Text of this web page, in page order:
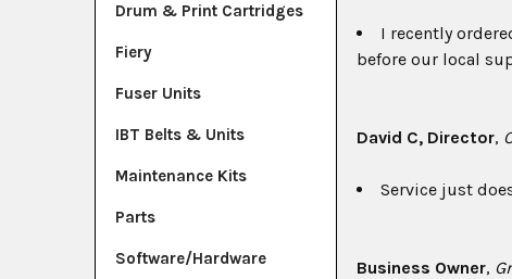
Drum & Print Cartridges
Fiery
Fuser Units
IBT Belts & Units
Maintenance Kits
Parts
Software/Hardware
I recently
before our local
David C, Director,
Service just
Business Owner,